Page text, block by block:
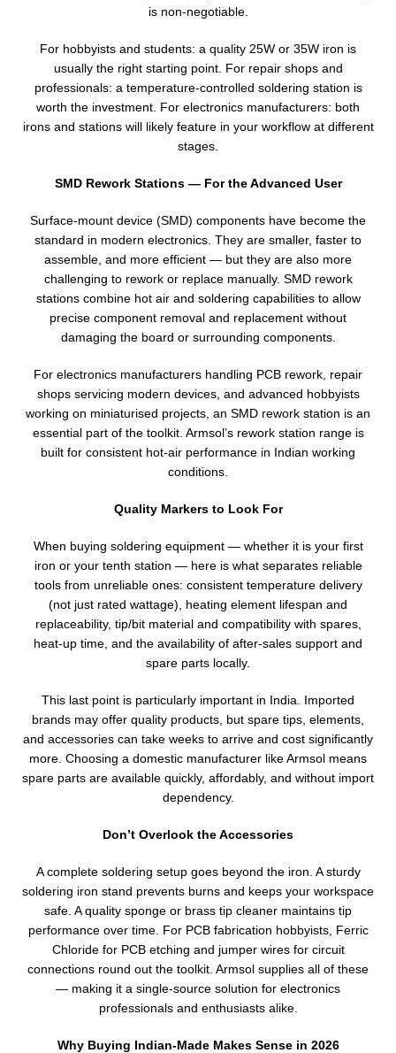
is non-negotiable.
For hobbyists and students: a quality 25W or 35W iron is
usually the right starting point. For repair shops and
professionals: a temperature-controlled soldering station is
worth the investment. For electronics manufacturers: both
irons and stations will likely feature in your workflow at different
stages.
SMD Rework Stations — For the Advanced User
Surface-mount device (SMD) components have become the
standard in modern electronics. They are smaller, faster to
assemble, and more efficient — but they are also more
challenging to rework or replace manually. SMD rework
stations combine hot air and soldering capabilities to allow
precise component removal and replacement without
damaging the board or surrounding components.
For electronics manufacturers handling PCB rework, repair
shops servicing modern devices, and advanced hobbyists
working on miniaturised projects, an SMD rework station is an
essential part of the toolkit. Armsol’s rework station range is
built for consistent hot-air performance in Indian working
conditions.
Quality Markers to Look For
When buying soldering equipment — whether it is your first
iron or your tenth station — here is what separates reliable
tools from unreliable ones: consistent temperature delivery
(not just rated wattage), heating element lifespan and
replaceability, tip/bit material and compatibility with spares,
heat-up time, and the availability of after-sales support and
spare parts locally.
This last point is particularly important in India. Imported
brands may offer quality products, but spare tips, elements,
and accessories can take weeks to arrive and cost significantly
more. Choosing a domestic manufacturer like Armsol means
spare parts are available quickly, affordably, and without import
dependency.
Don’t Overlook the Accessories
A complete soldering setup goes beyond the iron. A sturdy
soldering iron stand prevents burns and keeps your workspace
safe. A quality sponge or brass tip cleaner maintains tip
performance over time. For PCB fabrication hobbyists, Ferric
Chloride for PCB etching and jumper wires for circuit
connections round out the toolkit. Armsol supplies all of these
— making it a single-source solution for electronics
professionals and enthusiasts alike.
Why Buying Indian-Made Makes Sense in 2026